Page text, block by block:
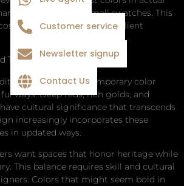
relying solely on small swatches. This
mistakes and ensures client
Traditional Preferences
influence contemporary color
ways. Deep reds, rich golds, and
cultural significance that transcends
increasingly incorporates these
in updated ways.
want spaces that honor heritage while
This balance requires skill and cultural
Colors that might seem bold in
Customer service
Newsletter signup
Contact Us